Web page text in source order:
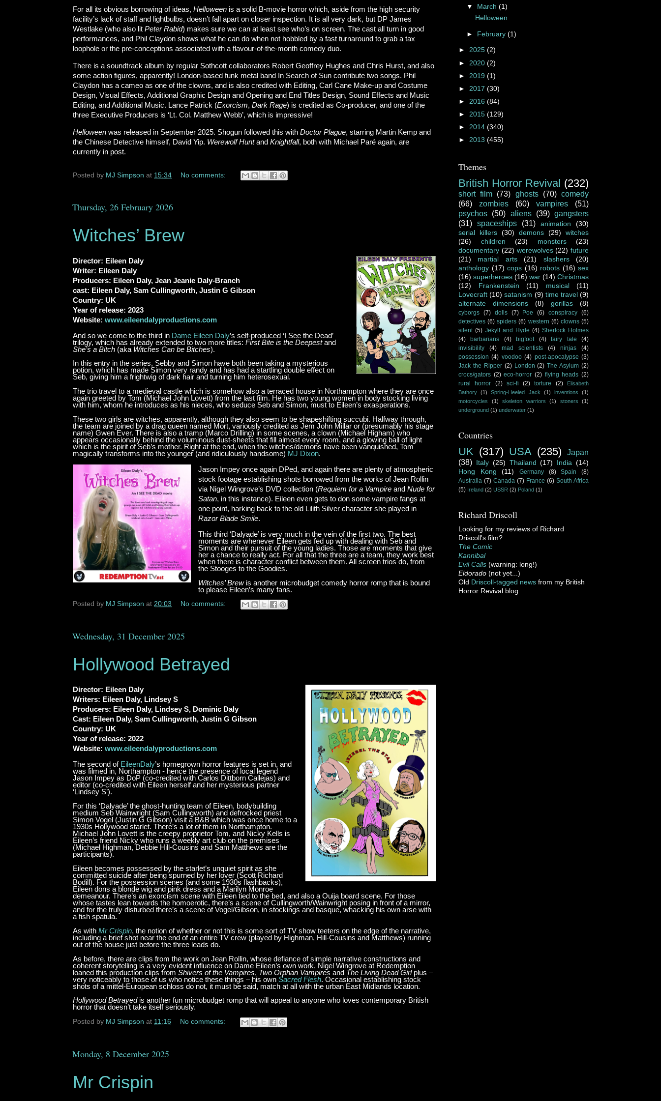
For all its obvious borrowing of ideas, Helloween is a solid B-movie horror which, aside from the high security
facility’s lack of staff and lightbulbs, doesn’t fall apart on closer inspection. It is all very dark, but DP James
Westlake (who also lit Peter Rabid) makes sure we can at least see who’s on screen. The cast all turn in good
performances, and Phil Claydon shows what he can do when not hobbled by a fast turnaround to grab a tax
loophole or the pre-conceptions associated with a flavour-of-the-month comedy duo.
There is a soundtrack album by regular Sothcott collaborators Robert Geoffrey Hughes and Chris Hurst, and also
some action figures, apparently! London-based funk metal band In Search of Sun contribute two songs. Phil
Claydon has a cameo as one of the clowns, and is also credited with Editing, Carl Cane Make-up and Costume
Design, Visual Effects, Additional Graphic Design and Opening and End Titles Design, Sound Effects and Music
Editing, and Additional Music. Lance Patrick (Exorcism, Dark Rage) is credited as Co-producer, and one of the
three Executive Producers is ‘Lt. Col. Matthew Webb’, which is impressive!
Helloween was released in September 2025. Shogun followed this with Doctor Plague, starring Martin Kemp and
the Chinese Detective himself, David Yip. Werewolf Huntand Knightfall, both with Michael Paré again, are
currently in post.
Posted by MJ Simpson at 15:34 No comments:
Thursday, 26 February 2026
Witches’ Brew
Director: Eileen Daly
Writer: Eileen Daly
Producers: Eileen Daly, Jean Jeanie Daly-Branch
cast: Eileen Daly, Sam Cullingworth, Justin G Gibson
Country: UK
Year of release: 2023
Website: www.eileendalyproductions.com
And so we come to the third in Dame Eileen Daly’s self-produced ‘I See the Dead’
trilogy, which has already extended to two more titles: First Bite is the Deepestand
She’s a Bitch (aka Witches Can be Bitches).
In this entry in the series, Sebby and Simon have both been taking a mysterious
potion, which has made Simon very randy and has had a startling double effect on
Seb, giving him a frightwig of dark hair and turning him heterosexual.
The trio travel to a medieval castle which is somehow also a terraced house in Northampton where they are once
again greeted by Tom (Michael John Lovett) from the last film. He has two young women in body stocking living
with him, whom he introduces as his nieces, who seduce Seb and Simon, must to Eileen’s exasperations.
These two girls are witches, apparently, although they also seem to be shapeshifting succubi. Halfway through,
the team are joined by a drag queen named Mort, variously credited as Jem John Millar or (presumably his stage
name) Gwen Ever. There is also a tramp (Marco Drilling) in some scenes, a clown (Michael Higham) who
appears occasionally behind the voluminous dust-sheets that fill almost every room, and a glowing ball of light
which is the spirit of Seb’s mother. Right at the end, when the witches/demons have been vanquished, Tom
magically transforms into the younger (and ridiculously handsome) MJ Dixon.
Jason Impey once again DPed, and again there are plenty of atmospheric
stock footage establishing shots borrowed from the works of Jean Rollin
via Nigel Wingrove’s DVD collection (Requiem for a Vampireand Nude for
Satan, in this instance). Eileen even gets to don some vampire fangs at
one point, harking back to the old Lilith Silver character she played in
Razor Blade Smile.
This third ‘Dalyade’ is very much in the vein of the first two. The best
moments are whenever Eileen gets fed up with dealing with Seb and
Simon and their pursuit of the young ladies. Those are moments that give
her a chance to really act. For all that the three are a team, they work best
when there is character conflict between them. All screen trios do, from
the Stooges to the Goodies.
Witches’ Brew is another microbudget comedy horror romp that is bound
to please Eileen’s many fans.
Posted by MJ Simpson at 20:03 No comments:
Wednesday, 31 December 2025
Hollywood Betrayed
Director: Eileen Daly
Writers: Eileen Daly, Lindsey S
Producers: Eileen Daly, Lindsey S, Dominic Daly
Cast: Eileen Daly, Sam Cullingworth, Justin G Gibson
Country: UK
Year of release: 2022
Website: www.eileendalyproductions.com
The second of EileenDaly’s homegrown horror features is set in, and
was filmed in, Northampton - hence the presence of local legend
Jason Impey as DoP (co-credited with Carlos Dittborn Callejas) and
editor (co-credited with Eileen herself and her mysterious partner
‘Lindsey S’).
For this ‘Dalyade’ the ghost-hunting team of Eileen, bodybuilding
medium Seb Wainwright (Sam Cullingworth) and defrocked priest
Simon Vogel (Justin G Gibson) visit a B&B which was once home to a
1930s Hollywood starlet. There’s a lot of them in Northampton.
Michael John Lovett is the creepy proprietor Tom, and Nicky Kells is
Eileen’s friend Nicky who runs a weekly art club on the premises
(Michael Highman, Debbie Hill-Cousins and Sam Matthews are the
participants).
Eileen becomes possessed by the starlet’s unquiet spirit as she
committed suicide after being spurned by her lover (Scott Richard
Bodill). For the possession scenes (and some 1930s flashbacks),
Eileen dons a blonde wig and pink dress and a Marilyn Monroe
demeanour. There’s an exorcism scene with Eileen tied to the bed, and also a Ouija board scene. For those
whose tastes lean towards the homoerotic, there’s a scene of Cullingworth/Wainwright posing in front of a mirror,
and for the truly disturbed there’s a scene of Vogel/Gibson, in stockings and basque, whacking his own arse with
a fish spatula.
As with Mr Crispin, the notion of whether or not this is some sort of TV show teeters on the edge of the narrative,
including a brief shot near the end of an entire TV crew (played by Highman, Hill-Cousins and Matthews) running
out of the house just before the three leads do.
As before, there are clips from the work on Jean Rollin, whose defiance of simple narrative constructions and
coherent storytelling is a very evident influence on Dame Eileen’s own work. Nigel Wingrove at Redemption
loaned this production clips from Shivers of the Vampires, Two Orphan Vampires and The Living Dead Girlplus –
very noticeably to those of us who notice these things – his own Sacred Flesh. Occasional establishing stock
shots of a mittel-European schloss do not, it must be said, match at all with the urban East Midlands location.
Hollywood Betrayedis another fun microbudget romp that will appeal to anyone who loves contemporary British
horror that doesn’t take itself seriously.
Posted by MJ Simpson at 11:16 No comments:
Monday, 8 December 2025
Mr Crispin
▼
March(1)
Helloween
► February(1)
► 2025 (2)
► 2020 (2)
► 2019 (1)
► 2017 (30)
► 2016 (84)
► 2015 (129)
► 2014 (340)
► 2013 (455)
Themes
British Horror Revival (232)
short film (73) ghosts (70) comedy
(66)
zombies (60) vampires
(51)
psychos (50) aliens (39) gangsters
(31) spaceships (31) animation
(30)
serial killers (30) demons (29)
witches
(26)
children (23) monsters
(23)
documentary (22) werewolves (22) future
(21)
martial arts (21) slashers
(20)
anthology (17) cops (16) robots (16) sex
(16) superheroes (16) war (14) Christmas
(12)
Frankenstein (11) musical
(11)
Lovecraft (10) satanism (9) time travel (9)
alternate dimensions
(8) gorillas (8)
cyborgs (7) dolls (7) Poe (6) conspiracy (6)
detectives (6) spiders (6) western (6) clowns (5)
silent (5) Jekyll and Hyde (4) Sherlock Holmes
(4)
barbarians (4) bigfoot (4) fairy tale
(4)
invisibility
(4) mad scientists (4) ninjas
(4)
possession (4) voodoo (4) post-apocalypse (3)
Jack the Ripper (2) London (2) The Asylum (2)
crocs/gators (2) eco-horror (2) flying heads (2)
rural horror
(2) sci-fi (2) torture (2)
Elisabeth
Bathory (1) Spring-Heeled Jack (1) inventions
(1)
motorcycles
(1) skeleton warriors (1) stoners
(1)
underground (1) underwater (1)
Countries
UK (317) USA (235)
Japan
(38) Italy (25) Thailand (17) India
(14)
Hong Kong
(11) Germany (8) Spain
(8)
Australia (7) Canada (7) France (6) South Africa
(5) Ireland (2) USSR (2) Poland (1)
Richard Driscoll
Looking for my reviews of Richard
Driscoll's film?
The Comic
Kannibal
Evil Calls (warning: long!)
Eldorado (not yet...)
Old Driscoll-tagged news from my British
Horror Revival blog